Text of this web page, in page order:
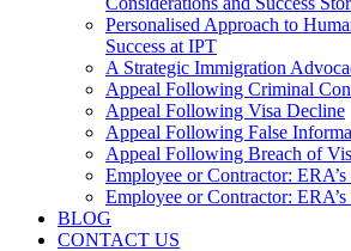
Personalised Approach to
Success at IPT
A Strategic Immigration
Appeal Following Criminal
Appeal Following Visa Decline
Appeal Following False
Appeal Following Breach of
Employee or Contractor:
Employee or Contractor:
BLOG
CONTACT US